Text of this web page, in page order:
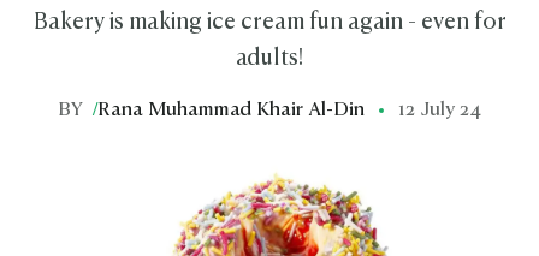
Bakery is making ice cream fun again - even for
adults!
BY /Rana Muhammad Khair Al-Din 12 July 24